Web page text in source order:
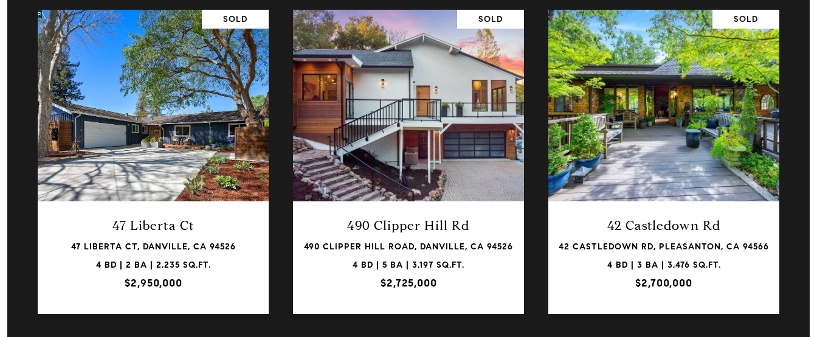
SOLD
47 Liberta Ct
47 LIBERTA CT, DANVILLE, CA 94526
4 BD | 2 BA | 2,235 SQ.FT.
$2,950,000
VIEW PROPERTY
SOLD
490 Clipper Hill Rd
490 CLIPPER HILL ROAD, DANVILLE, CA 94526
4 BD | 5 BA | 3,197 SQ.FT.
$2,725,000
VIEW PROPERTY
SOLD
42 Castledown Rd
42 CASTLEDOWN RD, PLEASANTON, CA 94566
4 BD | 3 BA | 3,476 SQ.FT.
$2,700,000
VIEW PROPERTY